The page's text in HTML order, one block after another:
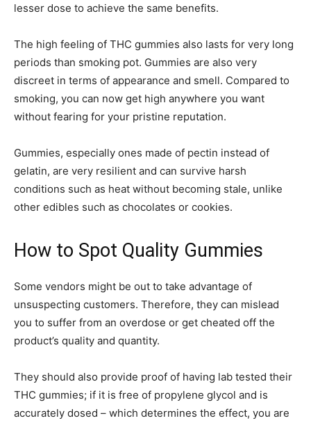
lesser dose to achieve the same benefits.
The high feeling of THC gummies also lasts for very long
periods than smoking pot. Gummies are also very
discreet in terms of appearance and smell. Compared to
smoking, you can now get high anywhere you want
without fearing for your pristine reputation.
Gummies, especially ones made of pectin instead of
gelatin, are very resilient and can survive harsh
conditions such as heat without becoming stale, unlike
other edibles such as chocolates or cookies.
How to Spot Quality Gummies
Some vendors might be out to take advantage of
unsuspecting customers. Therefore, they can mislead
you to suffer from an overdose or get cheated off the
product’s quality and quantity.
They should also provide proof of having lab tested their
THC gummies; if it is free of propylene glycol and is
accurately dosed – which determines the effect, you are